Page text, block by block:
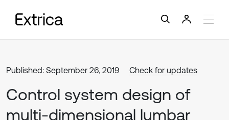
Published: September 26, 2019 Check for updates
Control system design of
multi-dimensional lumbar